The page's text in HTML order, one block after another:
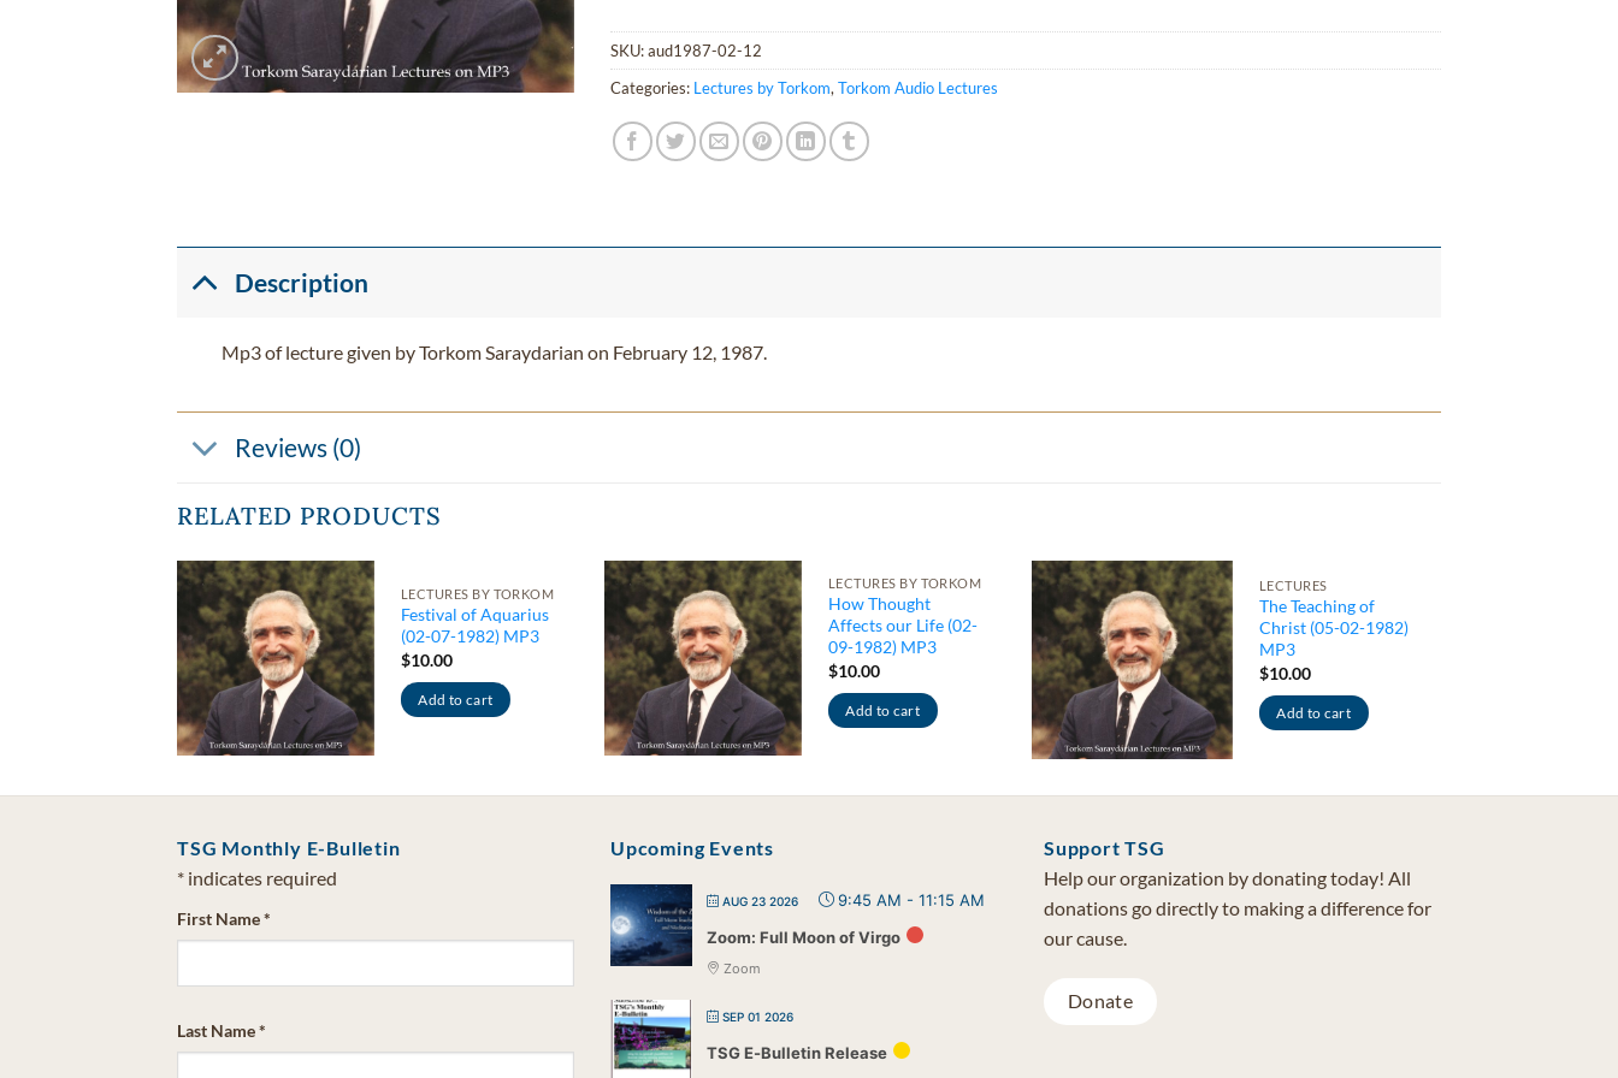
SKU:aud1987-02-12
Categories: Lectures by Torkom, Torkom Audio Lectures
Description
Mp3 of lecture given by Torkom Saraydarian on February 12, 1987.
Reviews (0)
RELATED PRODUCTS
LECTURES BY TORKOM
Festival of Aquarius
(02-07-1982) MP3
$10.00
Add to cart
LECTURES BY TORKOM
How Thought
Affects our Life (02-
09-1982) MP3
$10.00
Add to cart
LECTURES
The Teaching of
Christ (05-02-1982)
MP3
$10.00
Add to cart
TSG Monthly E-Bulletin
* indicates required
First Name*
Last Name*
Upcoming Events
AUG 23 2026 9:45 AM - 11:15 AM
Zoom: Full Moon of Virgo
Zoom
SEP 01 2026
TSG E-Bulletin Release
Support TSG
Help our organization by donating today! All
donations go directly to making a difference for
our cause.
Donate